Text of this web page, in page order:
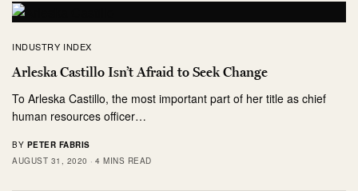
INDUSTRY INDEX
Arleska Castillo Isn’t Afraid to Seek Change
To Arleska Castillo, the most important part of her title as chief
human resources officer…
BY PETER FABRIS
AUGUST 31, 2020
4 MINS READ